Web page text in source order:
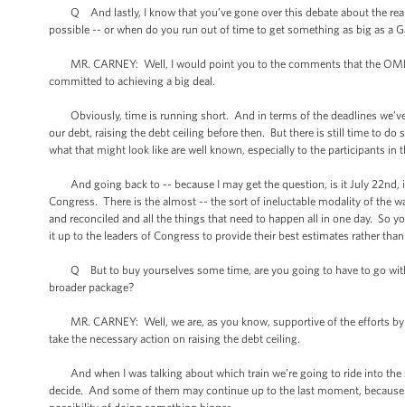
Q And lastly, I know that you’ve gone over this debate about the
possible -- or when do you run out of time to get something as big as a
MR. CARNEY: Well, I would point you to the comments that the
committed to achieving a big deal.
Obviously, time is running short. And in terms of the deadlines
our debt, raising the debt ceiling before then. But there is still time to
what that might look like are well known, especially to the participants in
And going back to -- because I may get the question, is it July 22nd,
Congress. There is the almost -- the sort of ineluctable modality of the
and reconciled and all the things that need to happen all in one day. So
it up to the leaders of Congress to provide their best estimates rather
Q But to buy yourselves some time, are you going to have to go
broader package?
MR. CARNEY: Well, we are, as you know, supportive of the efforts
take the necessary action on raising the debt ceiling.
And when I was talking about which train we’re going to ride into the
decide. And some of them may continue up to the last moment,